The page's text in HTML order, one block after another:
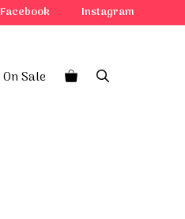
Facebook Instagram
On Sale